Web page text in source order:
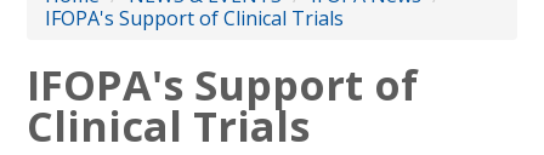
IFOPA's Support of Clinical Trials
IFOPA's Support of
Clinical Trials